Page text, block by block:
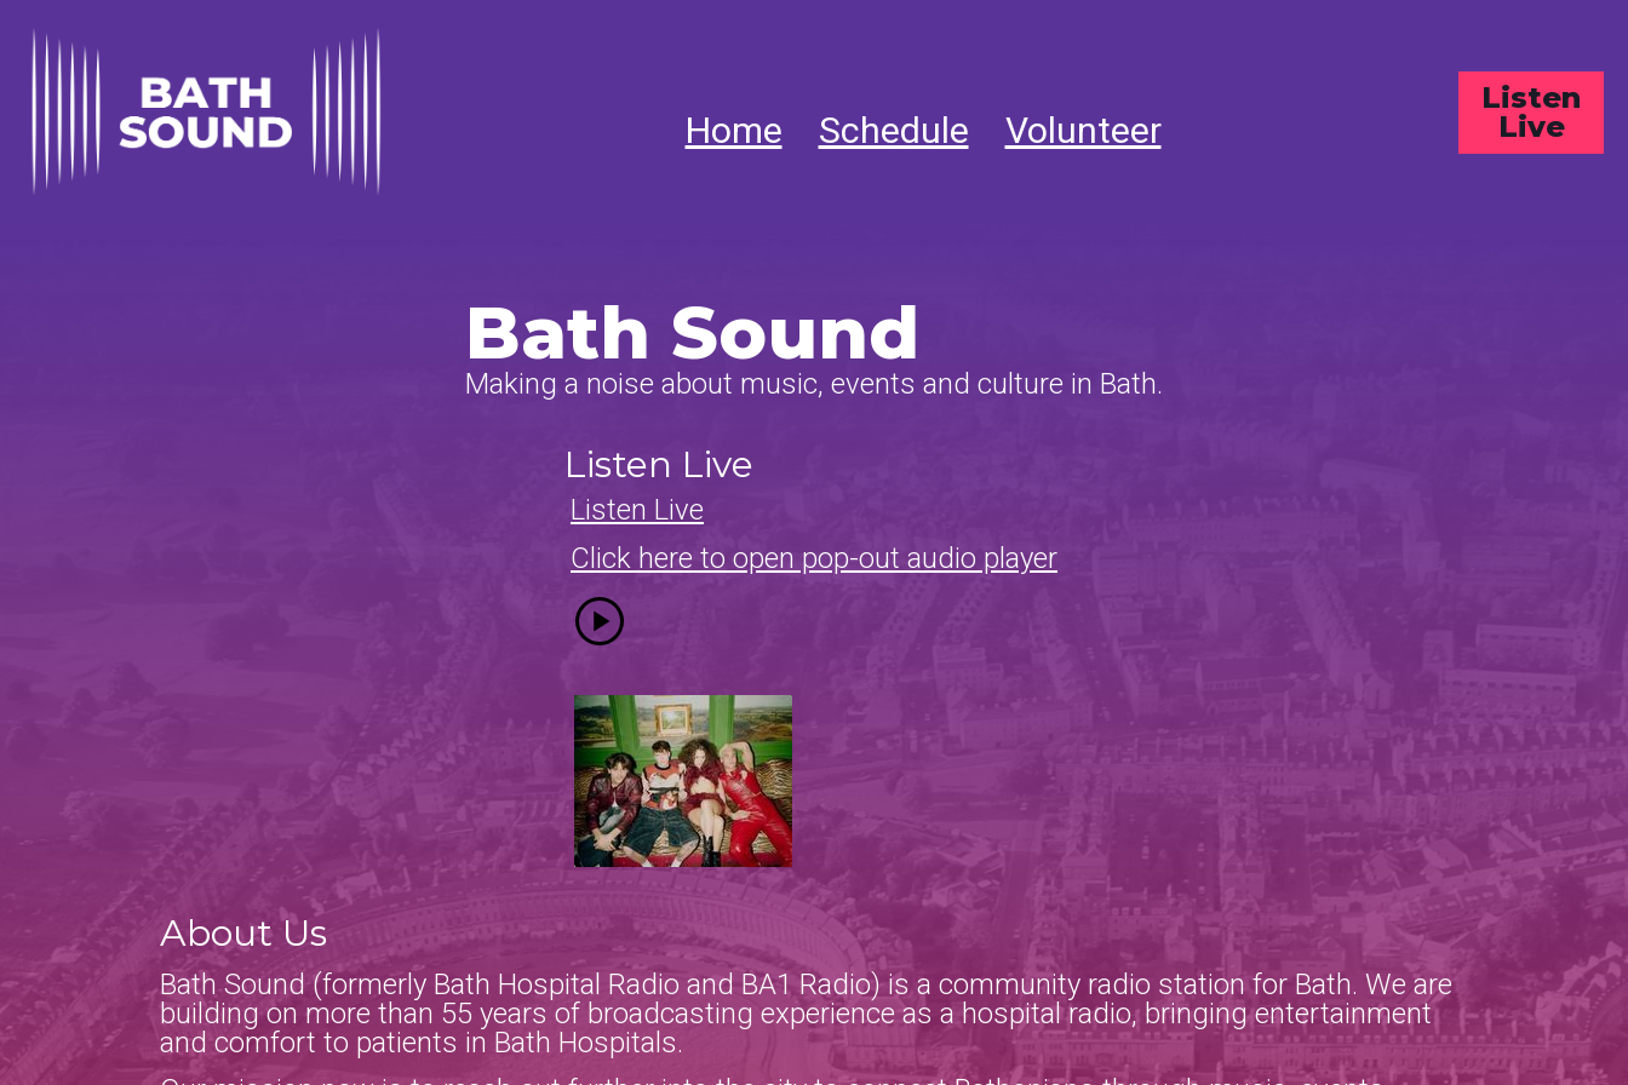
Home Schedule Volunteer
Listen
Live
Bath Sound
Making a noise about music, events and culture in Bath.
Listen Live
Listen Live
Click here to open pop-out audio player
About Us
Bath Sound (formerly Bath Hospital Radio and BA1 Radio) is a community radio station for Bath. We are
building on more than 55 years of broadcasting experience as a hospital radio, bringing entertainment
and comfort to patients in Bath Hospitals.